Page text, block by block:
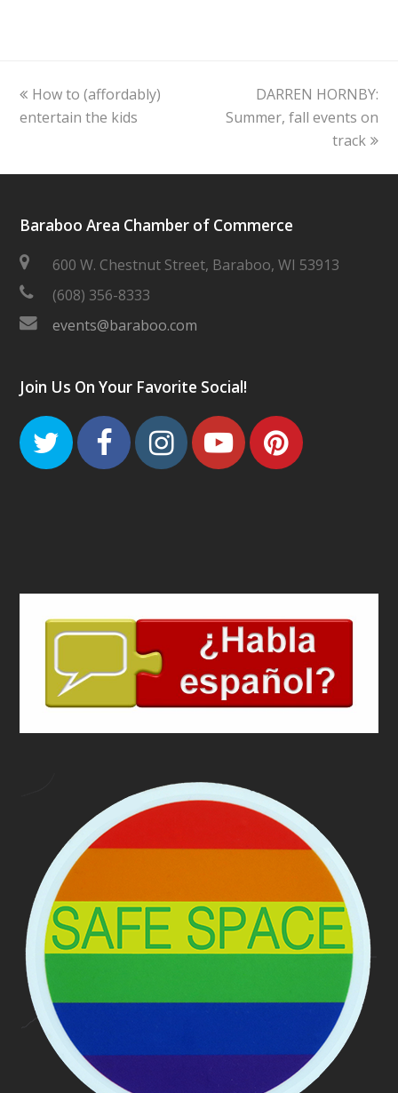
previous
post:
How to (affordably)
entertain the kids
next
post:
DARREN HORNBY:
Summer, fall events on
track
Baraboo Area Chamber of Commerce
600 W. Chestnut Street, Baraboo, WI 53913
(608) 356-8333
events@baraboo.com
Join Us On Your Favorite Social!
TwitterFacebook
Instagram
Youtube